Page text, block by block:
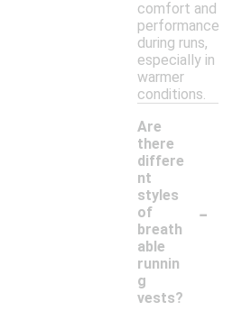
comfort and
performance
during runs,
especially in
warmer
conditions.
Are
there
differe
nt
styles
of
breath
able
runnin
g
vests?
-